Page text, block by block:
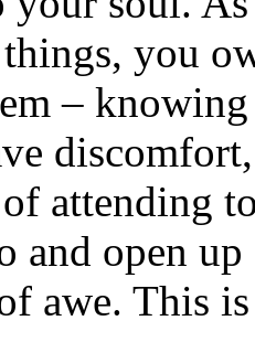
you
–
attending
and open
awe. This